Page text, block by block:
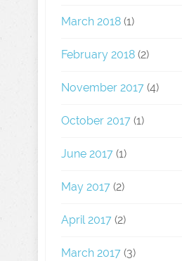
March 2018 (1)
February 2018 (2)
November 2017 (4)
October 2017 (1)
June 2017 (1)
May 2017 (2)
April 2017 (2)
March 2017 (3)